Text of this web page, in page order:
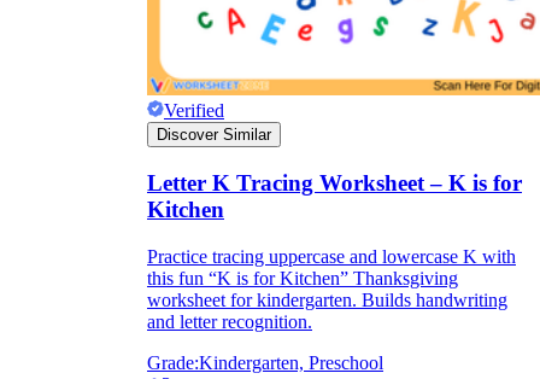
Verified
Discover Similar
Letter K Tracing Worksheet – K is for
Kitchen
Practice tracing uppercase and lowercase K with
this fun “K is for Kitchen” Thanksgiving
worksheet for kindergarten. Builds handwriting
and letter recognition.
Grade:Kindergarten, Preschool